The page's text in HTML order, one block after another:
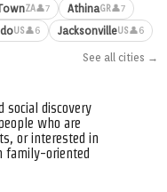
ZA👤7 AthinaGR👤7
US👤6 JacksonvilleUS👤6
See all cities →
social discovery
who are
or interested in
family-oriented